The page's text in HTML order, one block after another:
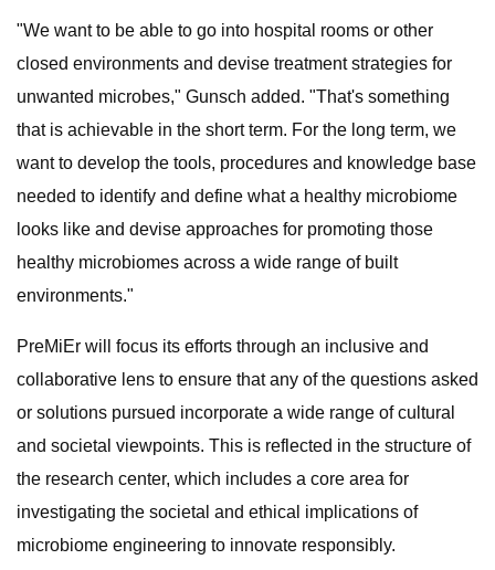
"We want to be able to go into hospital rooms or other
closed environments and devise treatment strategies for
unwanted microbes," Gunsch added. "That's something
that is achievable in the short term. For the long term, we
want to develop the tools, procedures and knowledge base
needed to identify and define what a healthy microbiome
looks like and devise approaches for promoting those
healthy microbiomes across a wide range of built
environments."
PreMiEr will focus its efforts through an inclusive and
collaborative lens to ensure that any of the questions asked
or solutions pursued incorporate a wide range of cultural
and societal viewpoints. This is reflected in the structure of
the research center, which includes a core area for
investigating the societal and ethical implications of
microbiome engineering to innovate responsibly.